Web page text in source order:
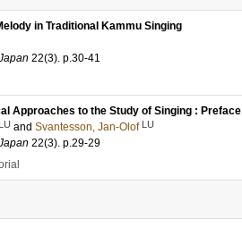
in Traditional Kammu Singing
22(3). p.30-41
Approaches to the Study of Singing : Preface
LU and Svantesson, Jan-Olof LU
22(3). p.29-29